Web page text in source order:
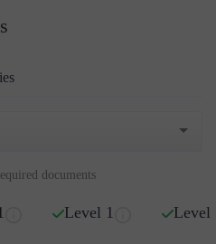
documents
Level 1 Level